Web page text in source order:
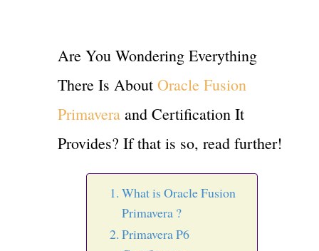
Are You Wondering Everything
There Is About Oracle Fusion
Primaveraand Certification It
Provides? If that is so, read further!
What is Oracle Fusion
Primavera ?
Primavera P6